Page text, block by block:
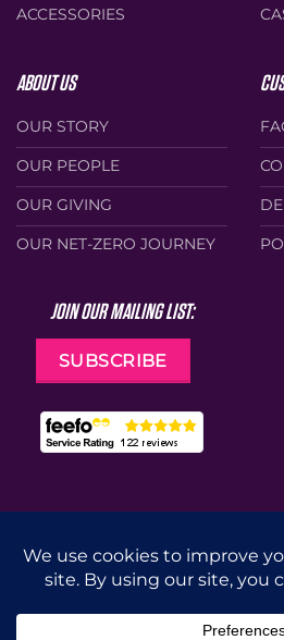
ACCESSORIES
ABOUT US
OUR STORY
OUR PEOPLE
OUR GIVING
OUR NET-ZERO JOURNEY
JOIN OUR MAILING LIST:
SUBSCRIBE
Web Design by
MasterCard
Visa
GRIND